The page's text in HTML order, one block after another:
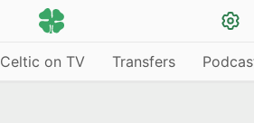
Celtic on TV Transfers